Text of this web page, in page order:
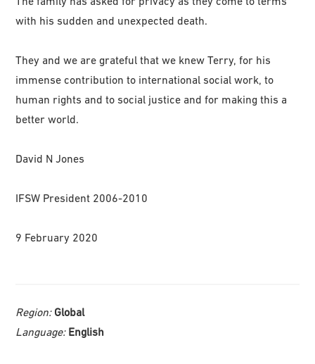
with his sudden and unexpected death.
They and we are grateful that we knew Terry, for his
immense contribution to international social work, to
human rights and to social justice and for making this a
better world.
David N Jones
IFSW President 2006-2010
9 February 2020
Region: Global
Language: English